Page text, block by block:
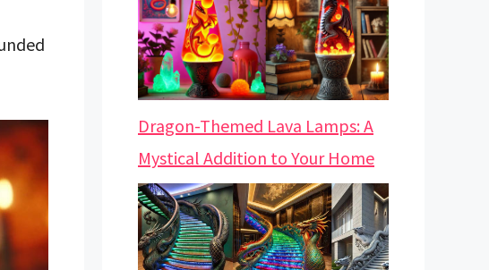
Dragon-Themed Lava Lamps: A
Mystical Addition to Your Home